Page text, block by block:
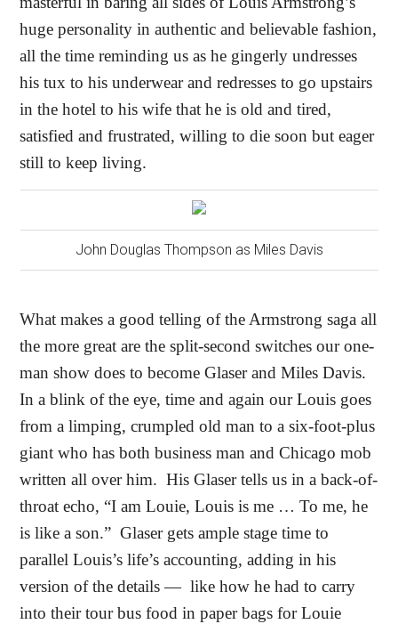
huge personality in authentic and believable fashion,
all the time reminding us as he gingerly undresses
his tux to his underwear and redresses to go upstairs
in the hotel to his wife that he is old and tired,
satisfied and frustrated, willing to die soon but eager
still to keep living.
John Douglas Thompson as Miles Davis
What makes a good telling of the Armstrong saga all
the more great are the split-second switches our one-
man show does to become Glaser and Miles Davis.
In a blink of the eye, time and again our Louis goes
from a limping, crumpled old man to a six-foot-plus
giant who has both business man and Chicago mob
written all over him. His Glaser tells us in a back-of-
throat echo, “I am Louie, Louis is me … To me, he
is like a son.” Glaser gets ample stage time to
parallel Louis’s life’s accounting, adding in his
version of the details — like how he had to carry
into their tour bus food in paper bags for Louie